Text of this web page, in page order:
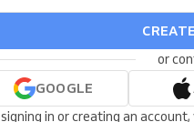
or
GOOGLE
in or creating an